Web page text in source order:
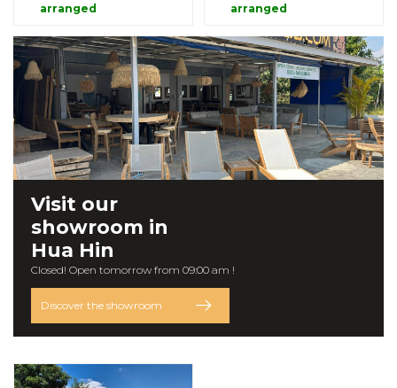
arranged
arranged
Visit our
showroom in
Hua Hin
Closed! Open tomorrow from 09:00 am !
Discover the showroom